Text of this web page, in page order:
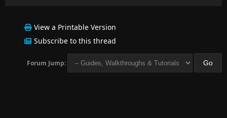
View a Printable Version
Subscribe to this thread
Forum Jump: